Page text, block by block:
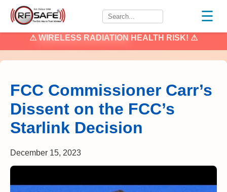
☰
⚠ WIRELESS RADIATION HEALTH RISK! ⚠
FCC Commissioner Carr’s
Dissent on the FCC’s
Starlink Decision
December 15, 2023